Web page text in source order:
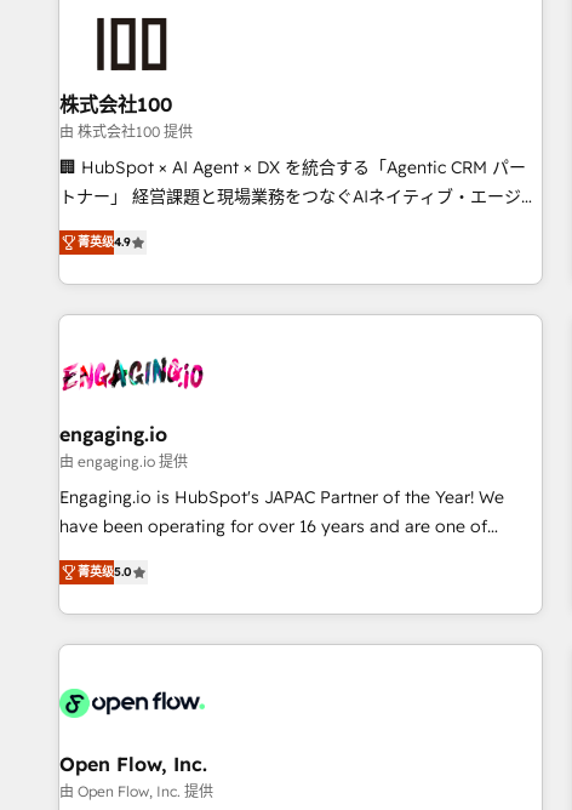
RevOps Strategy: Align teams, processes, and data to drive
revenue efficiency. 🔹 Integrations: Connect HubSpot with
your tech stack for better adoption. 🔹 Custom Solutions:
Build tailored apps, workflows, and configurations. We are
SOC 2 Type II and ISO 27001 certified, reinforcing our
we help revenue teams focus on the OneMetric that matters
most: revenue.
株式会社100
由 株式会社100 提供
🏢 HubSpot × AI Agent × DX を統合する「Agentic CRM パー
トナー」 経営課題と現場業務をつなぐAIネイティブ・エージェ
ンシーとして、HubSpot Eliteの実装力で顧客フロント業務を
再設計します。 💡 100inc は何をする会社か？ HubSpotを共通
基盤に、AIエージェントを組み込んだ顧客フロント業務（マー
ケティング・営業・CS）を組織全体で設計・実装する日本のAI
門が分立する組織で、データと業務プロセスのサイロ化を、
PMO・現場担当者に並走します。 1️⃣ HubSpot導入・活用支援
顧客データの一元化から、GTMの見える化・自動化まで。全
Hub統合運用、データ品質設計、グループ横断のCRM統合に対
応します。 2️⃣ AIエージェント組織構築 営業・マーケティング
Breeze・Claude等をHubSpotと連携させ、役割定義・運用ル
ール・成果指標まで含めて設計します。 3️⃣ 全社DX × AI推進の
任」を引き受け、部門横断の統合・浸透・変革管理を実行しま
す。 ▸ CMS戦略設計・構築：リード獲得・CVR・SEOを前提に
一体提供。 ▸ 既存CRM・MAからの移行支援：Salesforce・
菁英级4.9
engaging.io
由 engaging.io 提供
Engaging.io is HubSpot's JAPAC Partner of the Year! We
have been operating for over 16 years and are one of
HubSpot's most experienced and technically capable
Agency Partners globally. We specialise in complex CRM
migrations, implementations, integrations, custom CMS
portal development, design & UX for mid to large to multi
and APAC. We are HubSpot's top-ranked Advanced
advisory council. We strive to do 'good work with good
people' and have worked with incredible brands. You can
菁英级5.0
Open Flow, Inc.
由 Open Flow, Inc. 提供